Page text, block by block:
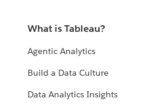
What is Tableau?
Agentic Analytics
Build a Data Culture
Data Analytics Insights